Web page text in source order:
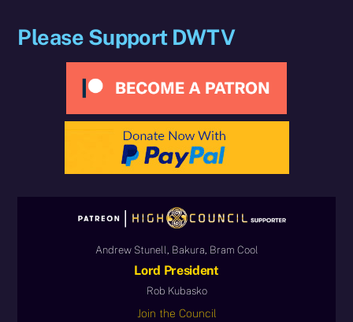
Please Support DWTV
Andrew Stunell, Bakura, Bram Cool
Lord President
Rob Kubasko
Join the Council